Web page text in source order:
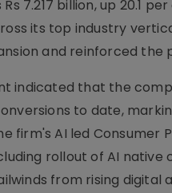
7.217 billion, up 20.1
its top industry
and reinforced
indicated that the
to date,
firm's AI led Consumer
rollout of AI native
from rising digital